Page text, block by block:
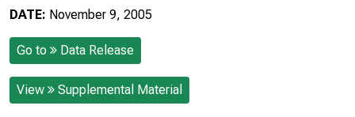
DATE: November 9, 2005
Go to Data Release
View Supplemental Material